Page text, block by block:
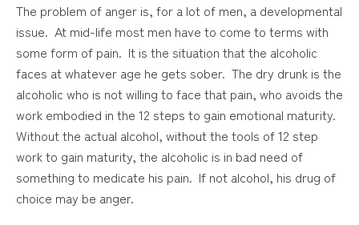
The problem of anger is, for a lot of men, a developmental
issue. At mid-life most men have to come to terms with
some form of pain. It is the situation that the alcoholic
faces at whatever age he gets sober. The dry drunk is the
alcoholic who is not willing to face that pain, who avoids the
work embodied in the 12 steps to gain emotional maturity.
Without the actual alcohol, without the tools of 12 step
work to gain maturity, the alcoholic is in bad need of
something to medicate his pain. If not alcohol, his drug of
choice may be anger.